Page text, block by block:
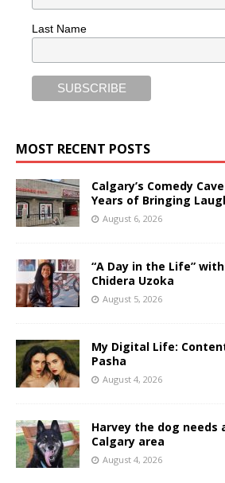
Last Name
MOST RECENT POSTS
Calgary’s Comedy
Years of Bringing
August 6, 2026
“A Day in the Life”
Chidera Uzoka
August 5, 2026
My Digital Life:
Pasha
August 4, 2026
Harvey the dog needs
Calgary area
August 4, 2026